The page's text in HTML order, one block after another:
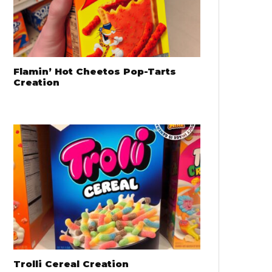
Flamin’ Hot Cheetos Pop-Tarts
Creation
Trolli Cereal Creation